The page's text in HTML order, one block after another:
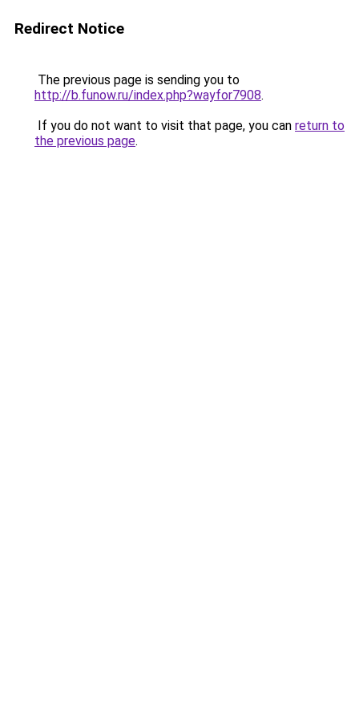
Redirect Notice
The previous page is sending you to
http://b.funow.ru/index.php?wayfor7908.
If you do not want to visit that page, you can return to
the previous page.